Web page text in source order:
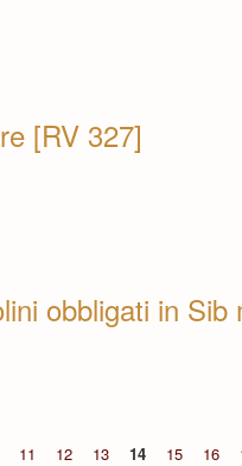
[RV 327]
obbligati in Sib
11 12 13 14 15 16